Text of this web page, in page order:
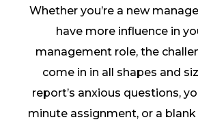
Whether you’re a new
have more influence in
management role, the
come in in all shapes and
report’s anxious questions,
minute assignment, or a blank